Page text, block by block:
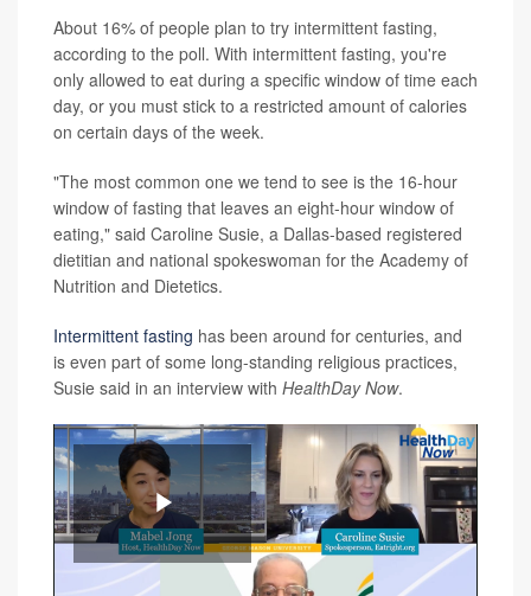
About 16% of people plan to try intermittent fasting,
according to the poll. With intermittent fasting, you're
only allowed to eat during a specific window of time each
day, or you must stick to a restricted amount of calories
on certain days of the week.
"The most common one we tend to see is the 16-hour
window of fasting that leaves an eight-hour window of
eating," said Caroline Susie, a Dallas-based registered
dietitian and national spokeswoman for the Academy of
Nutrition and Dietetics.
Intermittent fasting has been around for centuries, and
is even part of some long-standing religious practices,
Susie said in an interview with HealthDay Now.
Play